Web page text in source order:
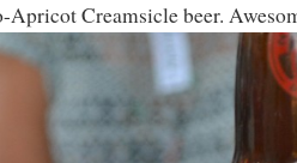
Apricot Creamsicle beer.